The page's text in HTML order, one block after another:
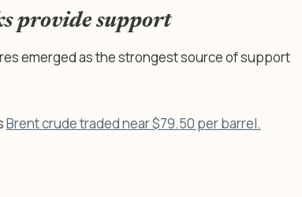
provide support
emerged as the strongest source of support
Brent crude traded near $79.50 per barrel.